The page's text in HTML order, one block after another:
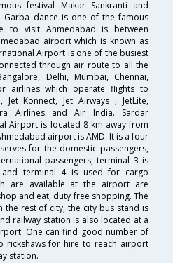
festival Makar Sankranti and
Garba dance is one of the famous
to visit Ahmedabad is between
airport which is known as
Airport is one of the busiest
through air route to all the
Delhi, Mumbai, Chennai,
airlines which operate flights to
Konnect, Jet Airways , JetLite,
Airlines and Air India. Sardar
Airport is located 8 km away from
airport is AMD. It is a four
for the domestic passengers,
passengers, terminal 3 is
terminal 4 is used for cargo
are available at the airport are
and eat, duty free shopping. The
the rest of city, the city bus stand is
railway station is also located at a
One can find good number of
rickshaws for hire to reach airport
station.